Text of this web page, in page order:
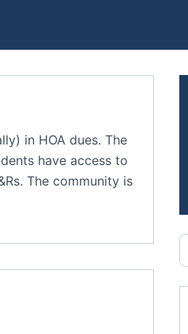
in HOA dues. The
have access to
The community is